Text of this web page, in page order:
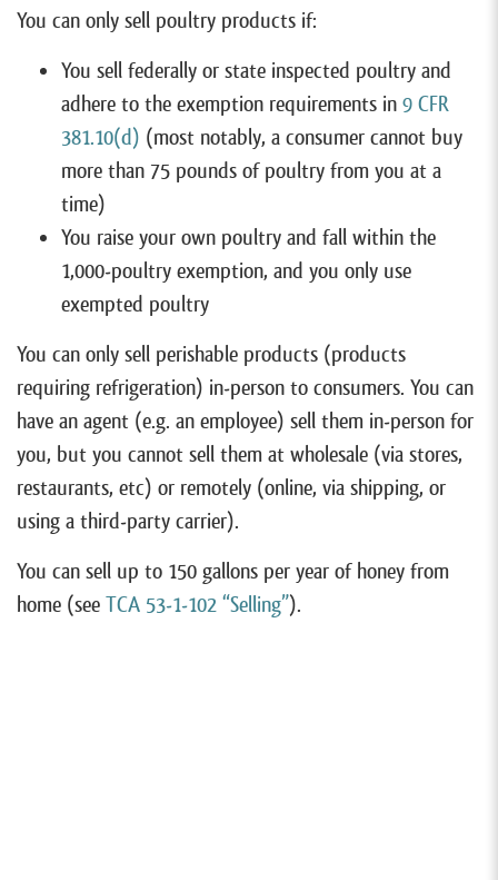
You can only sell poultry products if:
You sell federally or state inspected poultry and
adhere to the exemption requirements in 9 CFR
381.10(d) (most notably, a consumer cannot buy
more than 75 pounds of poultry from you at a
time)
You raise your own poultry and fall within the
1,000-poultry exemption, and you only use
exempted poultry
You can only sell perishable products (products
requiring refrigeration) in-person to consumers. You can
have an agent (e.g. an employee) sell them in-person for
you, but you cannot sell them at wholesale (via stores,
restaurants, etc) or remotely (online, via shipping, or
using a third-party carrier).
You can sell up to 150 gallons per year of honey from
home (see TCA 53-1-102 “Selling”).